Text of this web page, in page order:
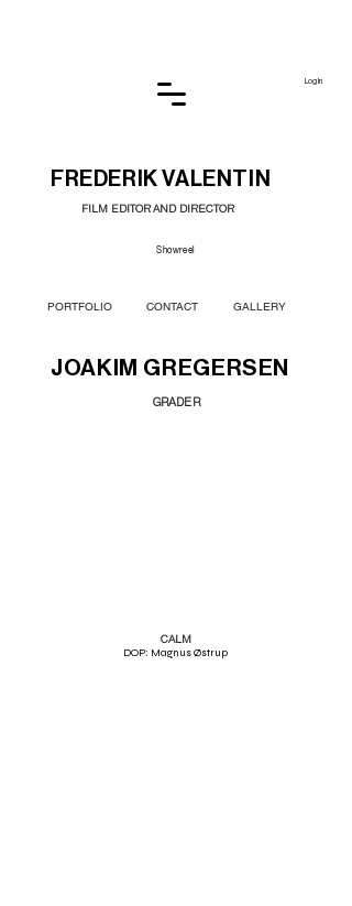
GALLERY
PORTFOLIO CONTACT
Log In
Showreel
FREDERIK VALENTIN
FILM EDITOR AND DIRECTOR
JOAKIM GREGERSEN
GRADER
CALM
DOP: Magnus Østrup